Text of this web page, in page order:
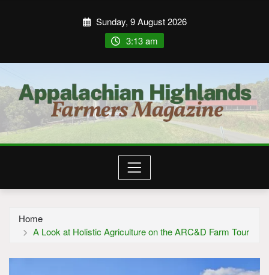
Sunday, 9 August 2026
3:13 am
Home
A Look at Holistic Agriculture on the ARC&D Farm Tour